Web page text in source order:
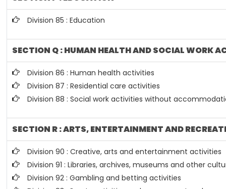
Division 85 : Education
SECTION Q : HUMAN HEALTH AND SOCIAL WORK
Division 86 : Human health activities
Division 87 : Residential care activities
Division 88 : Social work activities without
SECTION R : ARTS, ENTERTAINMENT AND
Division 90 : Creative, arts and entertainment activities
Division 91 : Libraries, archives, museums and other
Division 92 : Gambling and betting activities